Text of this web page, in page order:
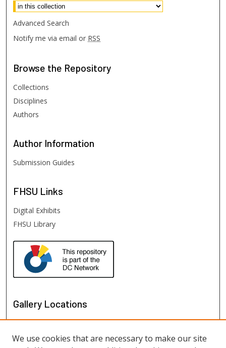
Advanced Search
Notify me via email or RSS
Browse the Repository
Collections
Disciplines
Authors
Author Information
Submission Guides
FHSU Links
Digital Exhibits
FHSU Library
Gallery Locations
We use cookies that are necessary to make our site